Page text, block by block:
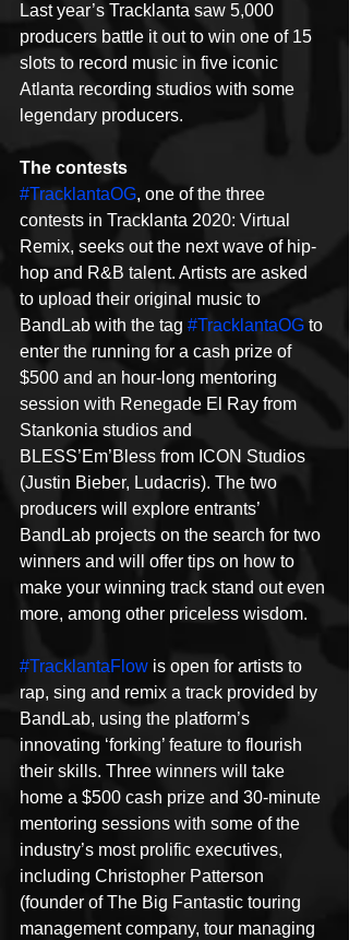
Last year’s Tracklanta saw 5,000
producers battle it out to win one of 15
slots to record music in five iconic
Atlanta recording studios with some
legendary producers.
The contests
#TracklantaOG, one of the three
contests in Tracklanta 2020: Virtual
Remix, seeks out the next wave of hip-
hop and R&B talent. Artists are asked
to upload their original music to
BandLab with the tag #TracklantaOG to
enter the running for a cash prize of
$500 and an hour-long mentoring
session with Renegade El Ray from
Stankonia studios and
BLESS’Em’Bless from ICON Studios
(Justin Bieber, Ludacris). The two
producers will explore entrants’
BandLab projects on the search for two
winners and will offer tips on how to
make your winning track stand out even
more, among other priceless wisdom.
#TracklantaFlow is open for artists to
rap, sing and remix a track provided by
BandLab, using the platform’s
innovating ‘forking’ feature to flourish
their skills. Three winners will take
home a $500 cash prize and 30-minute
mentoring sessions with some of the
industry’s most prolific executives,
including Christopher Patterson
(founder of The Big Fantastic touring
management company, tour managing